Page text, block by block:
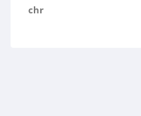
chr